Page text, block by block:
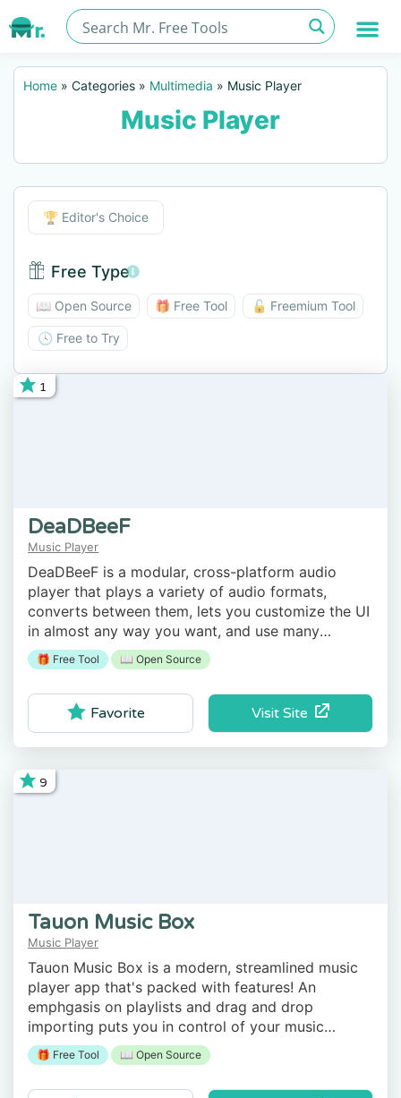
Home » Categories » Multimedia » Music Player
Music Player
Editor's Choice
🏆 Editor's Choice
Free Type
Free Type BTN
📖 Open Source 🎁 Free Tool 🔓 Freemium Tool
🕓 Free to Try
1
DeaDBeeF
Music Player
DeaDBeeF is a modular, cross-platform audio
player that plays a variety of audio formats,
converts between them, lets you customize the UI
in almost any way you want, and use many
additional plugins which can extend it even more.
🎁 Free Tool 📖 Open Source
Visit Site
Favorite
9
Tauon Music Box
Music Player
Tauon Music Box is a modern, streamlined music
player app that's packed with features! An
emphgasis on playlists and drag and drop
importing puts you in control of your music
library! Faded volume control, 24bit FLAC support
and gapless playback provides the ultimate
listening experience!
🎁 Free Tool 📖 Open Source